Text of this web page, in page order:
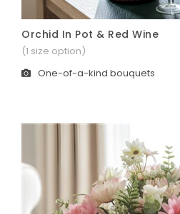
Quick View
Orchid In Pot & Red Wine
(1 size option)
One-of-a-kind bouquets